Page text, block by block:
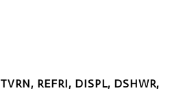
REFRI, DISPL, DSHWR,